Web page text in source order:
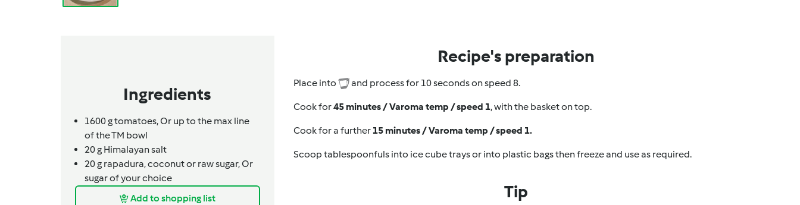
Ingredients
1600gtomatoes,Or up to the max line
of the TM bowl
20g Himalayan salt
20g rapadura, coconut or raw sugar,Or
sugar of your choice
Add to shopping list
Recipe's preparation
Place into and process for 10 seconds on speed 8.
Cook for45 minutes / Varoma temp / speed 1, with the basket on top.
Cook for a further 15 minutes / Varoma temp / speed 1.
Scoop tablespoonfuls into ice cube trays or into plastic bags then freeze and use as required.
Tip